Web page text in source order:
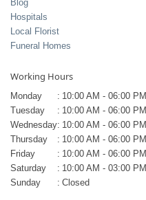
Blog
Hospitals
Local Florist
Funeral Homes
Working Hours
Monday : 10:00 AM - 06:00 PM
Tuesday
: 10:00 AM - 06:00 PM
Wednesday: 10:00 AM - 06:00 PM
Thursday
: 10:00 AM - 06:00 PM
Friday
: 10:00 AM - 06:00 PM
Saturday
: 10:00 AM - 03:00 PM
Sunday
: Closed